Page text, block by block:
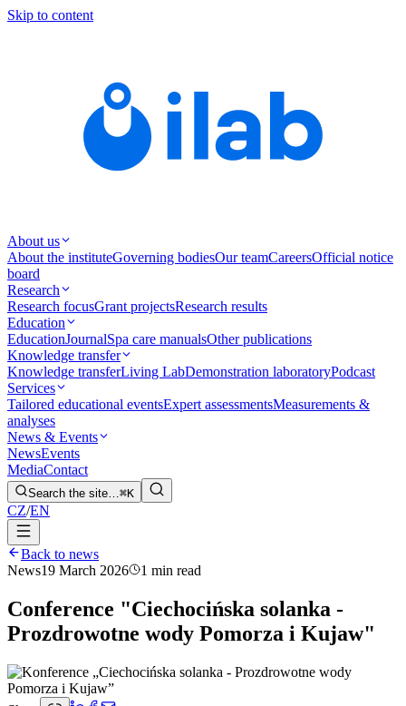
Skip to content
About us
About the instituteGoverning bodiesOur teamCareersOfficial notice
board
Research
Research focusGrant projectsResearch results
Education
EducationJournalSpa care manualsOther publications
Knowledge transfer
Knowledge transferLiving LabDemonstration laboratoryPodcast
Services
Tailored educational eventsExpert assessmentsMeasurements &
analyses
News & Events
NewsEvents
MediaContact
Search the site…⌘K
CZ/EN
Back to news
News19 March 2026 1 min read
Conference "Ciechocińska solanka -
Prozdrowotne wody Pomorza i Kujaw"